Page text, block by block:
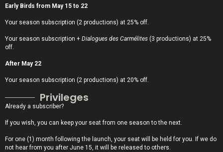
Early Birds from May 15 to 22
Your season subscription (2 productions) at 25% off.
Your season subscription + Dialogues des Carmélites (3 productions) at 25%
off.
After May 22
Your season subscription (2 productions) at 20% off.
Privileges
Already a subscriber?
If you wish, you can keep your seat from one season to the next.
For one (1) month following the launch, your seat will be held for you. If we do
not hear from you after June 15, it will be released to others.